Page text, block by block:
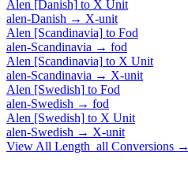
Alen [Danish] to X Unit
alen-Danish → X-unit
Alen [Scandinavia] to Fod
alen-Scandinavia → fod
Alen [Scandinavia] to X Unit
alen-Scandinavia → X-unit
Alen [Swedish] to Fod
alen-Swedish → fod
Alen [Swedish] to X Unit
alen-Swedish → X-unit
View All Length_all Conversions →